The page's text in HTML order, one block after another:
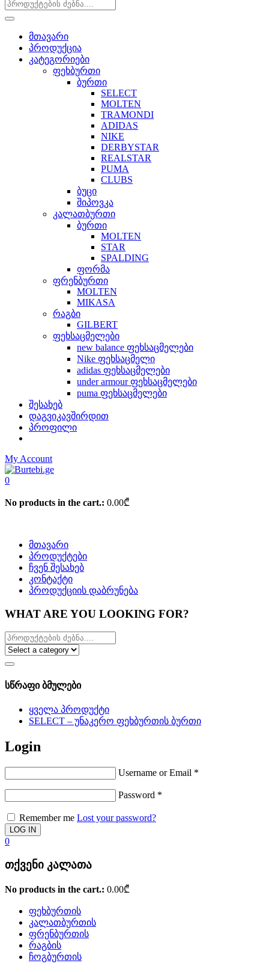
მთავარი
პროდუქცია
კატეგორიები
ფეხბურთი
ბურთი
SELECT
MOLTEN
TRAMONDI
ADIDAS
NIKE
DERBYSTAR
REALSTAR
PUMA
CLUBS
ბუცი
შიპოვკა
კალათბურთი
ბურთი
MOLTEN
STAR
SPALDING
ფორმა
ფრენბურთი
MOLTEN
MIKASA
რაგბი
GILBERT
ფეხსაცმელები
new balance ფეხსაცმელები
Nike ფეხსაცმელი
adidas ფეხსაცმელები
under armour ფეხსაცმელები
puma ფეხსაცმელები
შესახებ
დაგვიკავშირდით
პროფილი
My Account
0
No products in the cart.: 0.00₾
მთავარი
პროდუქტები
ჩვენ შესახებ
კონტაქტი
პროდუქციის დაბრუნება
WHAT ARE YOU LOOKING FOR?
სწრაფი ბმულები
ყველა პროდუქტი
SELECT – უნაკერო ფეხბურთის ბურთი
Login
Username or Email *
Password *
Remember me Lost your password?
0
თქვენი კალათა
No products in the cart.: 0.00₾
ფეხბურთის
კალათბურთის
ფრენბურთის
რაგბის
ჩოგბურთის